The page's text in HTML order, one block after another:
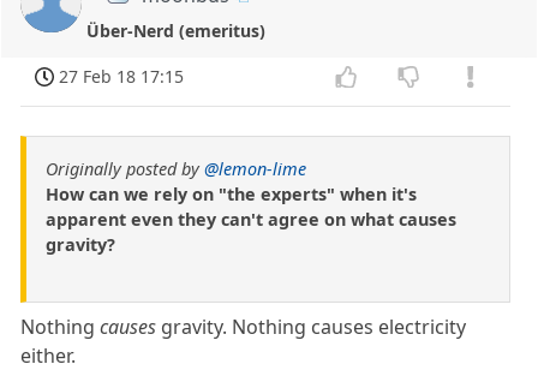
Über-Nerd (emeritus)
27 Feb 18 17:15
Originally posted by@lemon-lime
How can we rely on "the experts" when it's
apparent even they can't agree on what causes
gravity?
Nothingcauses gravity. Nothing causes electricity
either.